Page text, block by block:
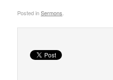
Posted inSermons